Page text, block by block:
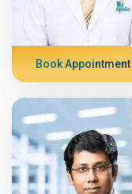
Book Appointment